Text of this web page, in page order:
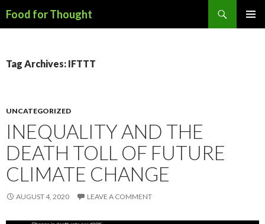
Food for Thought
Tag Archives: IFTTT
UNCATEGORIZED
INEQUALITY AND THE
DEATH TOLL OF FUTURE
CLIMATE CHANGE
AUGUST 4, 2020 LEAVE A COMMENT